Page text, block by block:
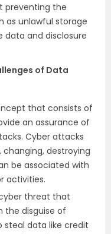
preventing the
as unlawful storage
data and disclosure
of Data
that consists of
an assurance of
Cyber attacks
destroying
be associated with
activities.
threat that
the disguise of
data like credit